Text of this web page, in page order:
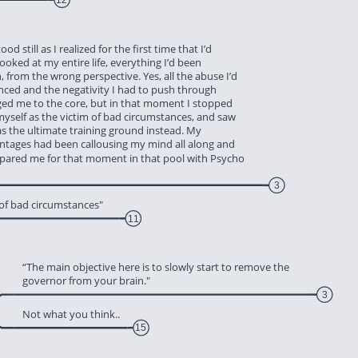
still as I realized for the first time that I’d
at my entire life, everything I’d been
from the wrong perspective. Yes, all the abuse I’d
and the negativity I had to push through
me to the core, but in that moment I stopped
as the victim of bad circumstances, and saw
the ultimate training ground instead. My
had been callousing my mind all along and
me for that moment in that pool with Psycho
3
bad circumstances"
11
‎“The main objective here is to slowly start to remove the
‎governor from your brain."
3
‎Not what you think..
15